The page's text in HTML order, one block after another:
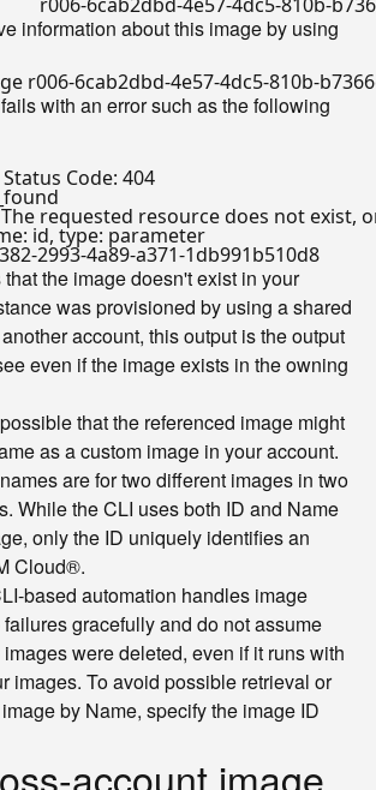
information about this image by using
with an error such as the following
Code: 404
requested resource does not exist,
id, type: parameter
the image doesn't exist in your
was provisioned by using a shared
account, this output is the output
even if the image exists in the owning
that the referenced image might
as a custom image in your account.
are for two different images in two
While the CLI uses both ID and Name
only the ID uniquely identifies an
Cloud®.
based automation handles image
gracefully and do not assume
were deleted, even if it runs with
images. To avoid possible retrieval or
by Name, specify the image ID
account image